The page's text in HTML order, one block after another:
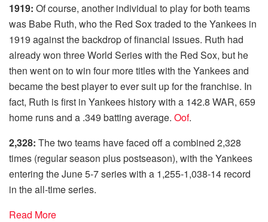
1919: Of course, another individual to play for both teams
was Babe Ruth, who the Red Sox traded to the Yankees in
1919 against the backdrop of financial issues. Ruth had
already won three World Series with the Red Sox, but he
then went on to win four more titles with the Yankees and
became the best player to ever suit up for the franchise. In
fact, Ruth is first in Yankees history with a 142.8 WAR, 659
home runs and a .349 batting average. Oof.
2,328: The two teams have faced off a combined 2,328
times (regular season plus postseason), with the Yankees
entering the June 5-7 series with a 1,255-1,038-14 record
in the all-time series.
Read More